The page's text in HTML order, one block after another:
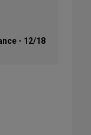
- 12/18